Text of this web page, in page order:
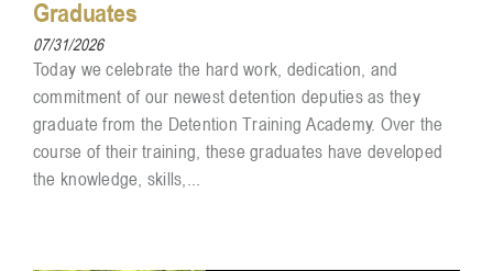
Graduates
07/31/2026
Today we celebrate the hard work, dedication, and
commitment of our newest detention deputies as they
graduate from the Detention Training Academy. Over the
course of their training, these graduates have developed
the knowledge, skills,...